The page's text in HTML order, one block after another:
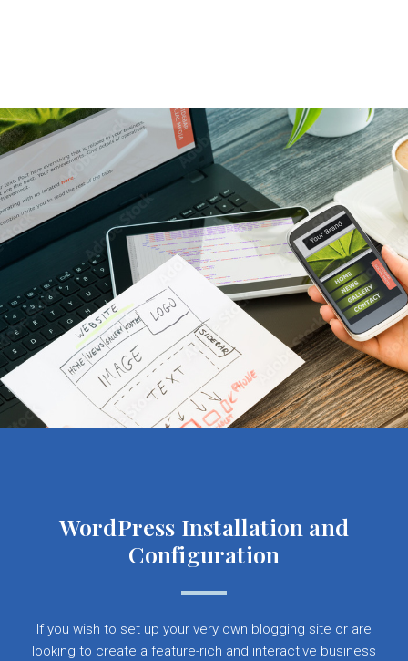
WordPress Installation and
Configuration
If you wish to set up your very own blogging site or are
looking to create a feature-rich and interactive business